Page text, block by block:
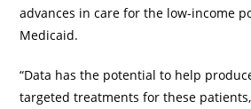
advances in care for the low-income
Medicaid.
“Data has the potential to help
targeted treatments for these